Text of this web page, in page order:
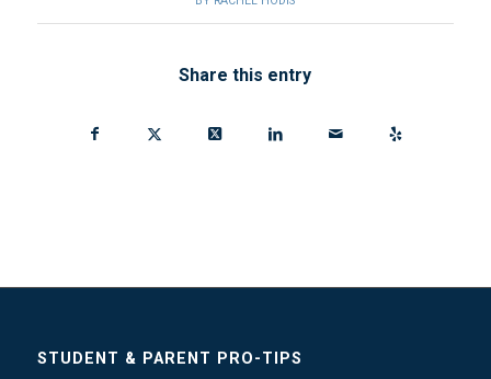
Share this entry
STUDENT & PARENT PRO-TIPS